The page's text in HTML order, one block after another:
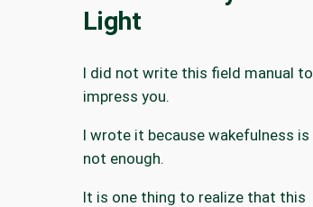
Light
I did not write this field manual to
impress you.
I wrote it because wakefulness is
not enough.
It is one thing to realize that this